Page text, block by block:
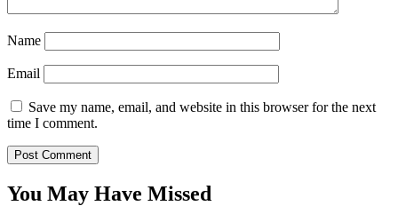
Name
Email
Save my name, email, and website in this browser for the next
time I comment.
You May Have Missed